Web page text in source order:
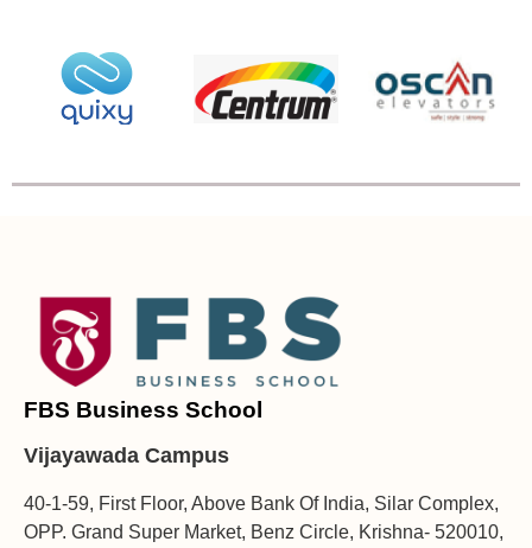
FBS Business School
Vijayawada Campus
40-1-59, First Floor, Above Bank Of India, Silar Complex,
OPP. Grand Super Market, Benz Circle, Krishna- 520010,